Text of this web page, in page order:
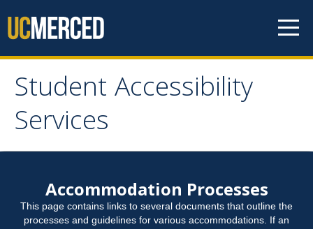
Student Accessibility
Services
Student Accessibility
Services
Student Accommodation Request
Accommodation Processes
This page contains links to several documents that outline the
processes and guidelines for various accommodations. If an